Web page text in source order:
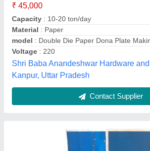
Capacity: 20000-25000 Dona Per Day
Dona Material : Paper
Dona Size: 5 (Inch)
Material : Mild Steel
Moonlight Machinery, Gurgaon, Haryana